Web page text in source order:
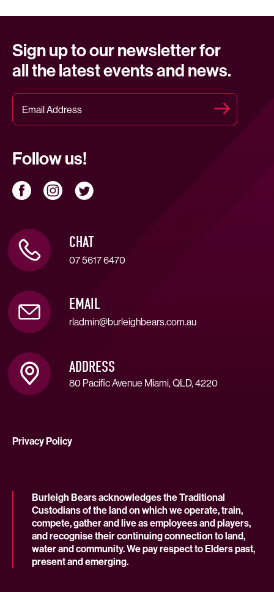
Sign up to our newsletter for
all the latest events and news.
Follow us!
CHAT
07 5617 6470
EMAIL
rladmin@burleighbears.com.au
ADDRESS
80 Pacific Avenue Miami, QLD, 4220
Privacy Policy
Burleigh Bears acknowledges the Traditional
Custodians of the land on which we operate, train,
compete, gather and live as employees and players,
and recognise their continuing connection to land,
water and community. We pay respect to Elders past,
present and emerging.